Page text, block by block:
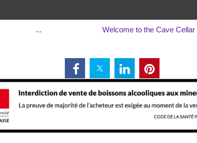
Welcome to the Cave Cellar